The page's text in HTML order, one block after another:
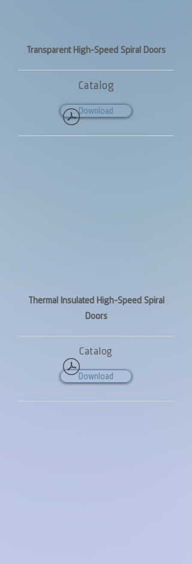
Transparent High-Speed Spiral Doors
Catalog
Download
Thermal Insulated High-Speed Spiral
Doors
Catalog
Download